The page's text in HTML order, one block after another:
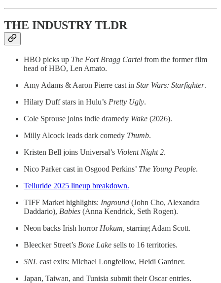
THE INDUSTRY TLDR
HBO picks up The Fort Bragg Cartel from the former film
head of HBO, Len Amato.
Amy Adams & Aaron Pierre cast in Star Wars: Starfighter.
Hilary Duff stars in Hulu’s Pretty Ugly.
Cole Sprouse joins indie dramedy Wake (2026).
Milly Alcock leads dark comedy Thumb.
Kristen Bell joins Universal’s Violent Night 2.
Nico Parker cast in Osgood Perkins’ The Young People.
Telluride 2025 lineup breakdown.
TIFF Market highlights: Inground (John Cho, Alexandra
Daddario), Babies (Anna Kendrick, Seth Rogen).
Neon backs Irish horror Hokum, starring Adam Scott.
Bleecker Street’s Bone Lake sells to 16 territories.
SNL cast exits: Michael Longfellow, Heidi Gardner.
Japan, Taiwan, and Tunisia submit their Oscar entries.